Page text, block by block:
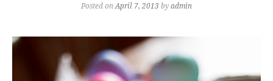
Posted on April 7, 2013 byadmin